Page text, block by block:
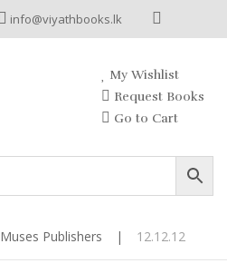
info@viyathbooks.lk
My Wishlist
Request Books
Go to Cart
Muses Publishers | 12.12.12